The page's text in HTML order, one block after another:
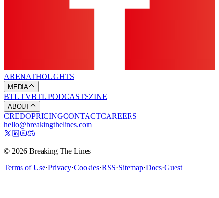
ARENATHOUGHTS
MEDIA
BTL TVBTL PODCASTSZINE
ABOUT
CREDOPRICINGCONTACTCAREERS
hello@breakingthelines.com
© 2026 Breaking The Lines
Terms of Use·Privacy·Cookies·RSS·Sitemap·Docs·Guest